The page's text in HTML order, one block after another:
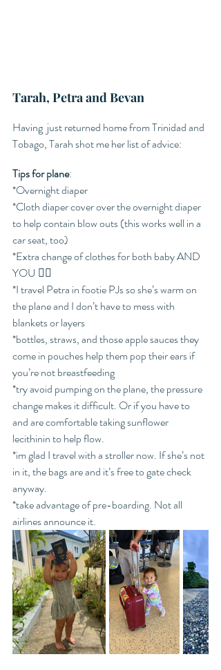
Tarah, Petra and Bevan
Having  just returned home from Trinidad and
Tobago, Tarah shot me her list of advice:
Tips for plane:
*Overnight diaper
*Cloth diaper cover over the overnight diaper
to help contain blow outs (this works well in a
car seat, too)
*Extra change of clothes for both baby AND
YOU 😵‍💫
*I travel Petra in footie PJs so she’s warm on
the plane and I don’t have to mess with
blankets or layers
*bottles, straws, and those apple sauces they
come in pouches help them pop their ears if
you’re not breastfeeding
*try avoid pumping on the plane, the pressure
change makes it difficult. Or if you have to
and are comfortable taking sunflower
lecithinin to help flow.
*im glad I travel with a stroller now. If she’s not
in it, the bags are and it’s free to gate check
anyway.
*take advantage of pre-boarding. Not all
airlines announce it.